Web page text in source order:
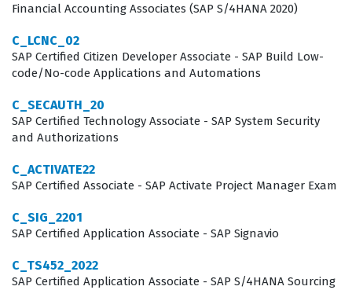
processes, making the certification a highly respected
asset in the IT consulting industry. Professionals in this
field are responsible for ensuring that the software
aligns with organizational goals, which requires both
technical acumen and the ability to communicate
effectively with business stakeholders.
Beyond the technical requirements, this certification
validates that a consultant can effectively manage the
lifecycle of an SAP project from the initial discovery
phase through to the final deployment and ongoing
support. Companies rely on these certified
professionals to minimize implementation risks,
Financial Accounting Associates (SAP S/4HANA 2020)
C_LCNC_02
SAP Certified Citizen Developer Associate - SAP Build Low-
code/No-code Applications and Automations
C_SECAUTH_20
SAP Certified Technology Associate - SAP System Security
and Authorizations
C_ACTIVATE22
SAP Certified Associate - SAP Activate Project Manager Exam
C_SIG_2201
SAP Certified Application Associate - SAP Signavio
C_TS452_2022
SAP Certified Application Associate - SAP S/4HANA Sourcing